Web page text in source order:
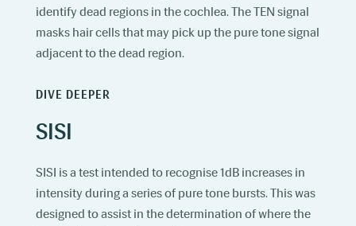
identify dead regions in the cochlea. The TEN signal
masks hair cells that may pick up the pure tone signal
adjacent to the dead region.
DIVE DEEPER
SISI
SISI is a test intended to recognise 1dB increases in
intensity during a series of pure tone bursts. This was
designed to assist in the determination of where the